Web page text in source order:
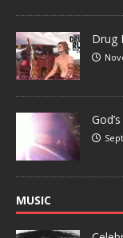
Drug
MUSIC